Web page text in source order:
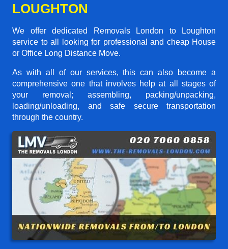
LOUGHTON
We offer dedicated Removals London to Loughton
service to all looking for professional and cheap House
or Office Long Distance Move.
As with all of our services, this can also become a
comprehensive one that involves help at all stages of
your removal; assembling, packing/unpacking,
loading/unloading, and safe secure transportation
through the country.